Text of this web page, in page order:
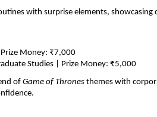
with surprise elements,
Money: ₹7,000
Studies | Prize Money: ₹5,000
of Game of Thrones themes with